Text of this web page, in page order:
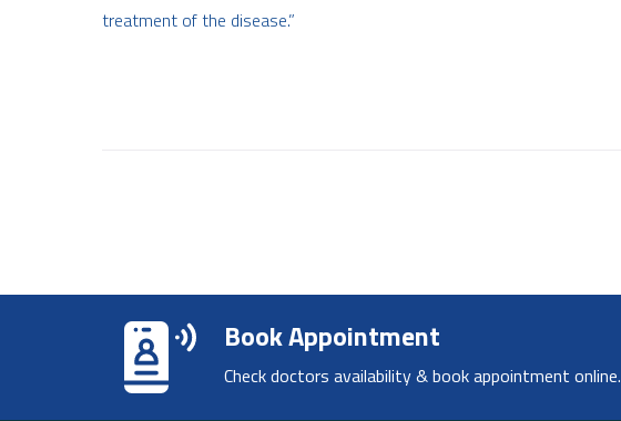
treatment of the disease.”
Book Appointment
Check doctors availability & book appointment online.